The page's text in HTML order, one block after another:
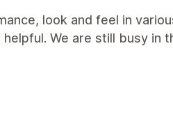
look and feel in
We are still busy in